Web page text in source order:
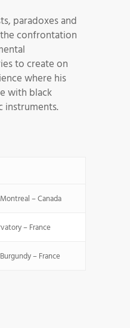
paradoxes and
confrontation
to create on
where his
with black
instruments.
– Canada
– France
– France